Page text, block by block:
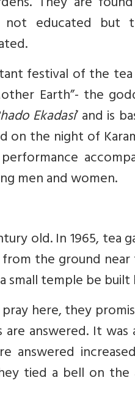
educated but
festival of the tea
Earth”- the
Ekadasi’ and is
the night of
men and women.
old. In 1965, tea
from the ground
small temple be built
here, they
answered. It
answered
tied a bell on